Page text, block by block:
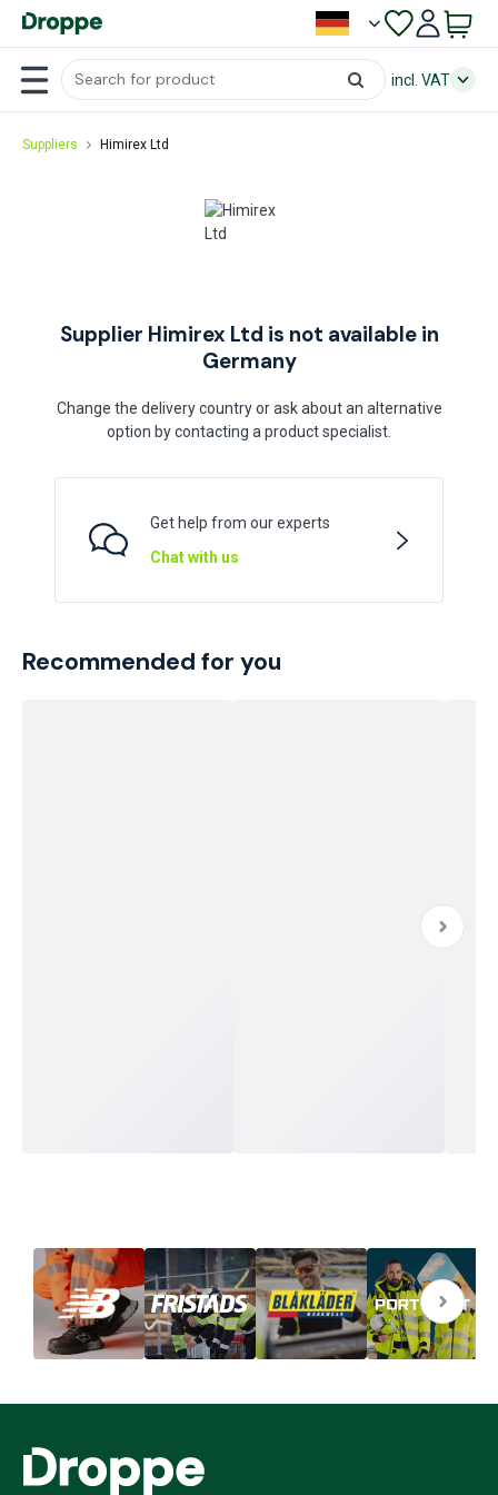
incl. VAT
Suppliers Himirex Ltd
Supplier Himirex Ltd is not available in
Germany
Change the delivery country or ask about an alternative
option by contacting a product specialist.
Get help from our experts
Chat with us
Recommended for you